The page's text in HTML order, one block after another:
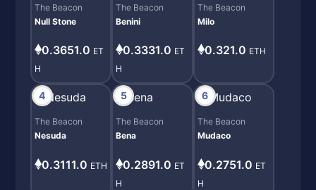
The Beacon
Null Stone
0.3651.0 ET
H
The Beacon
Benini
0.3331.0 ET
H
The Beacon
Milo
0.321.0 ETH
4
The Beacon
Nesuda
0.3111.0 ETH
5
The Beacon
Bena
0.2891.0 ET
H
6
The Beacon
Mudaco
0.2751.0 ET
H